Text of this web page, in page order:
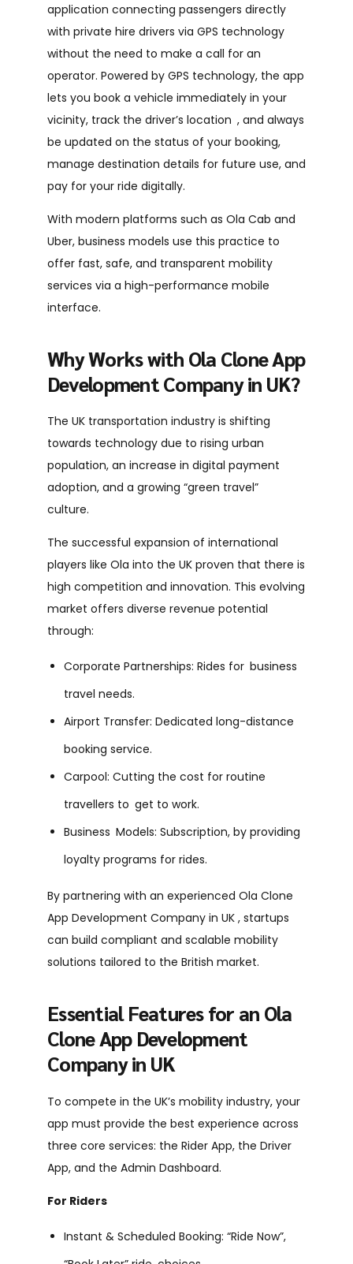
application connecting passengers directly
with private hire drivers via GPS technology
without the need to make a call for an
operator. Powered by GPS technology, the app
lets you book a vehicle immediately in your
vicinity, track the driver’s location , and always
be updated on the status of your booking,
manage destination details for future use, and
pay for your ride digitally.
With modern platforms such as Ola Cab and
Uber, business models use this practice to
offer fast, safe, and transparent mobility
services via a high-performance mobile
interface.
Why Works with Ola Clone App
Development Company in UK?
The UK transportation industry is shifting
towards technology due to rising urban
population, an increase in digital payment
adoption, and a growing “green travel”
culture.
The successful expansion of international
players like Ola into the UK proven that there is
high competition and innovation. This evolving
market offers diverse revenue potential
through:
Corporate Partnerships: Rides for business
travel needs.
Airport Transfer: Dedicated long-distance
booking service.
Carpool: Cutting the cost for routine
travellers to get to work.
Business Models: Subscription, by providing
loyalty programs for rides.
By partnering with an experienced Ola Clone
App Development Company in UK , startups
can build compliant and scalable mobility
solutions tailored to the British market.
Essential Features for an Ola
Clone App Development
Company in UK
To compete in the UK’s mobility industry, your
app must provide the best experience across
three core services: the Rider App, the Driver
App, and the Admin Dashboard.
For Riders
Instant & Scheduled Booking: “Ride Now”,